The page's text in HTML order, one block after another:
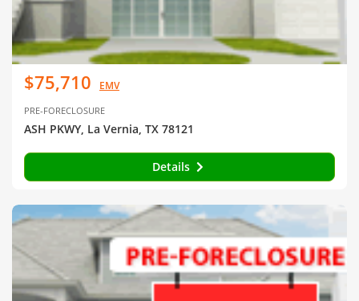
$75,710 EMV
PRE-FORECLOSURE
ASH PKWY, La Vernia, TX 78121
Details